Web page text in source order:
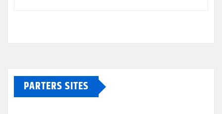
PARTERS SITES